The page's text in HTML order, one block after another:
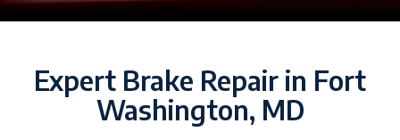
Expert Brake Repair in Fort
Washington, MD